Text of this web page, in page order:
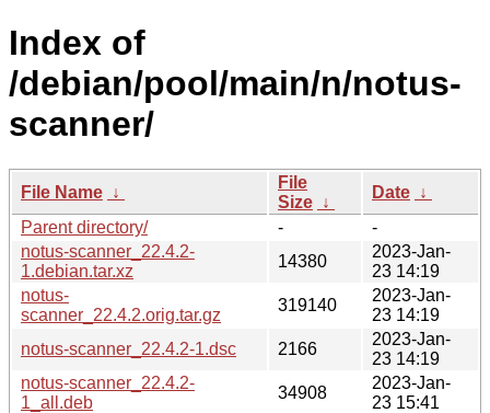
Index of
/debian/pool/main/n/notus-
scanner/
File Name ↓
File
Size ↓
Date ↓
Parent directory/
-
-
notus-scanner_22.4.2-
1.debian.tar.xz
14380
2023-Jan-
23 14:19
notus-
scanner_22.4.2.orig.tar.gz
319140
2023-Jan-
23 14:19
notus-scanner_22.4.2-1.dsc
2166
2023-Jan-
23 14:19
notus-scanner_22.4.2-
1_all.deb
34908
2023-Jan-
23 15:41